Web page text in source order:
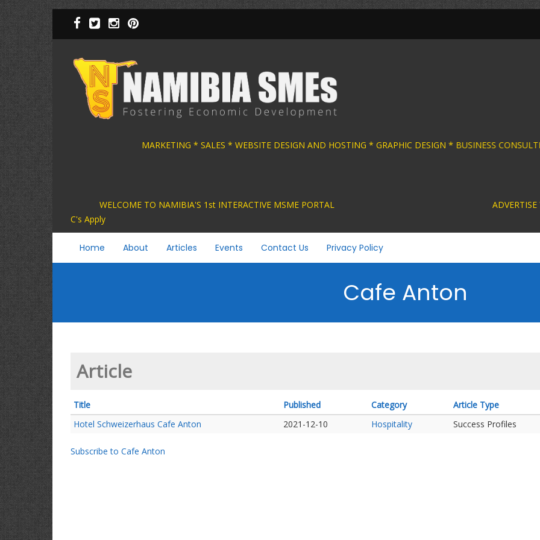
Skip
to
main
content
MARKETING * SALES * WEBSITE DESIGN AND HOSTING * GRAPHIC DESIGN
WELCOME TO NAMIBIA'S 1st INTERACTIVE MSME PORTAL ADVERTISE YOUR MSME
C's Apply
Main
navigation
Home About Articles Events Contact Us Privacy Policy
Cafe Anton
Article
Title Published Category
Article Type
Hotel Schweizerhaus Cafe Anton
2021-12-10 Hospitality Success Profiles
Subscribe to Cafe Anton